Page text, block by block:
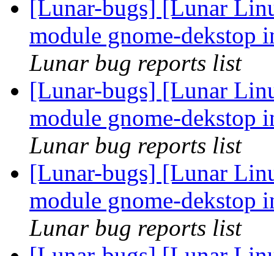
[Lunar-bugs] [Lunar
module gnome-dekstop
Lunar bug reports list
[Lunar-bugs] [Lunar
module gnome-dekstop
Lunar bug reports list
[Lunar-bugs] [Lunar
module gnome-dekstop
Lunar bug reports list